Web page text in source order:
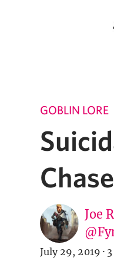
GOBLIN LORE
Joe
July 29, 2019 ·